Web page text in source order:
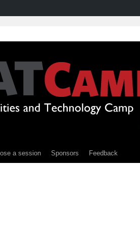
a session Sponsors Feedback